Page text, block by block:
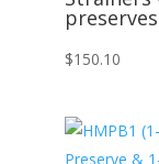
preserves
$150.10